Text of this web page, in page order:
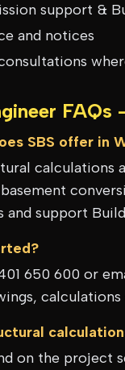
support &
and notices
FAQs
SBS offer in
calculations
and support
650 600 or
on the project